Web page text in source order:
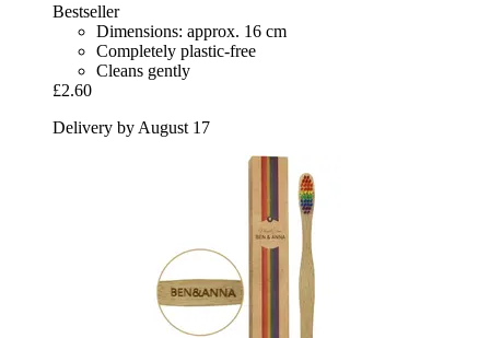
Bestseller
Dimensions: approx. 16 cm
Completely plastic-free
Cleans gently
£2.60
Delivery by August 17